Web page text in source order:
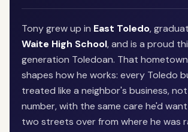
Tony grew up in East Toledo,
Waite High School, and is a proud
generation Toledoan. That
shapes how he works: every Toledo
treated like a neighbor's business,
number, with the same care he'd
two streets over from where he was